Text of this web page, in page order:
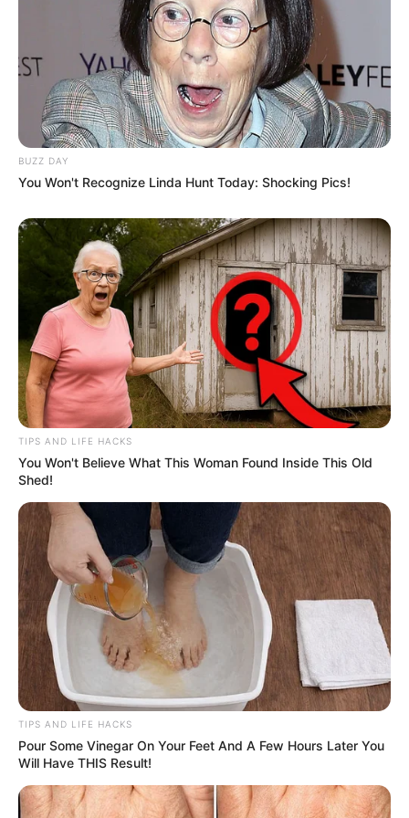
4. Physalis: The Nutrient-Dense Berry
BUZZ DAY
You Won't Recognize Linda Hunt Today: Shocking Pics!
TIPS AND LIFE HACKS
You Won't Believe What This Woman Found Inside This Old
Shed!
TIPS AND LIFE HACKS
Pour Some Vinegar On Your Feet And A Few Hours Later You
Will Have THIS Result!